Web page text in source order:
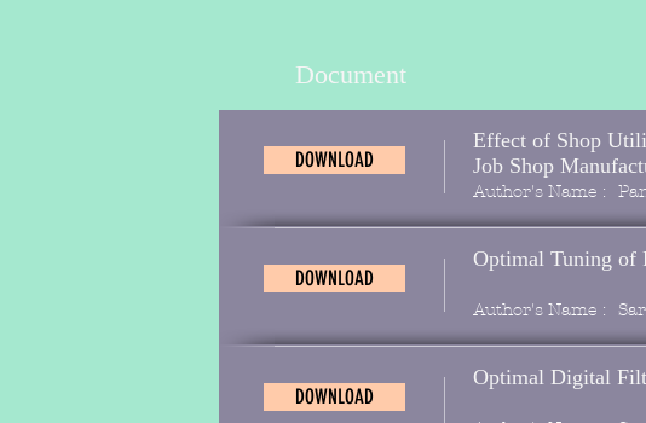
Document
Effect of Shop
Job Shop
Author's Name :
DOWNLOAD
Optimal Tuning of
Author's Name :
DOWNLOAD
Optimal Digital
DOWNLOAD